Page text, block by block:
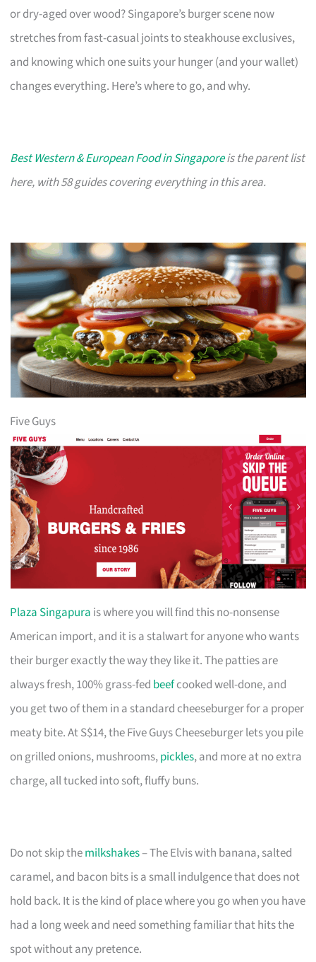
or dry-aged over wood? Singapore’s burger scene now
stretches from fast-casual joints to steakhouse exclusives,
and knowing which one suits your hunger (and your wallet)
changes everything. Here’s where to go, and why.
Best Western & European Food in Singaporeis the parent list
here, with 58 guides covering everything in this area.
Five Guys
Plaza Singapura is where you will find this no-nonsense
American import, and it is a stalwart for anyone who wants
their burger exactly the way they like it. The patties are
always fresh, 100% grass-fed beefcooked well-done, and
you get two of them in a standard cheeseburger for a proper
meaty bite. At S$14, the Five Guys Cheeseburger lets you pile
on grilled onions, mushrooms,pickles, and more at no extra
charge, all tucked into soft, fluffy buns.
Do not skip themilkshakes– The Elvis with banana, salted
caramel, and bacon bits is a small indulgence that does not
hold back. It is the kind of place where you go when you have
had a long week and need something familiar that hits the
spot without any pretence.